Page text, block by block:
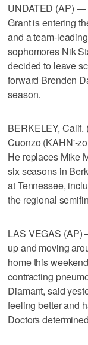
UNDATED (AP) —
Grant is entering
and a team-
sophomores Nik
decided to leave
forward Brenden
season.
BERKELEY,
Cuonzo (KAHN'-
He replaces Mike
six seasons in
at Tennessee,
the regional
LAS VEGAS (AP)
up and moving
home this
contracting
Diamant, said
feeling better and
Doctors